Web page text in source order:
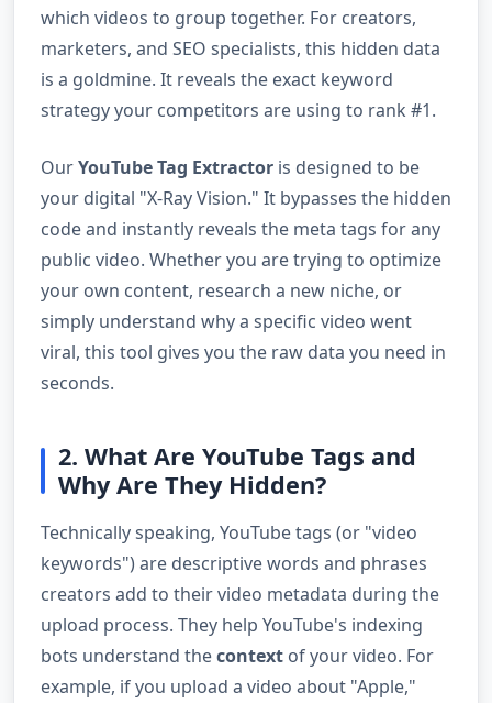
which videos to group together. For creators,
marketers, and SEO specialists, this hidden data
is a goldmine. It reveals the exact keyword
strategy your competitors are using to rank #1.
OurYouTube Tag Extractor is designed to be
your digital "X-Ray Vision." It bypasses the hidden
code and instantly reveals the meta tags for any
public video. Whether you are trying to optimize
your own content, research a new niche, or
simply understand why a specific video went
viral, this tool gives you the raw data you need in
seconds.
2. What Are YouTube Tags and
Why Are They Hidden?
Technically speaking, YouTube tags (or "video
keywords") are descriptive words and phrases
creators add to their video metadata during the
upload process. They help YouTube's indexing
bots understand thecontext of your video. For
example, if you upload a video about "Apple,"